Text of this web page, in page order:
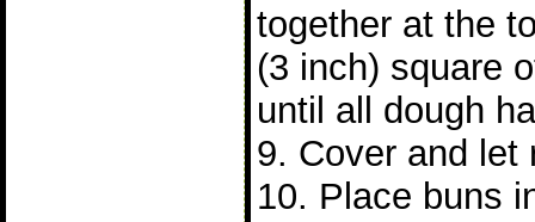
together at the
(3 inch) square
until all dough
9. Cover and let
10. Place buns